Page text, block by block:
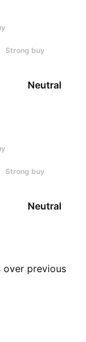
Strong buy
Neutral
Strong buy
Neutral
over previous